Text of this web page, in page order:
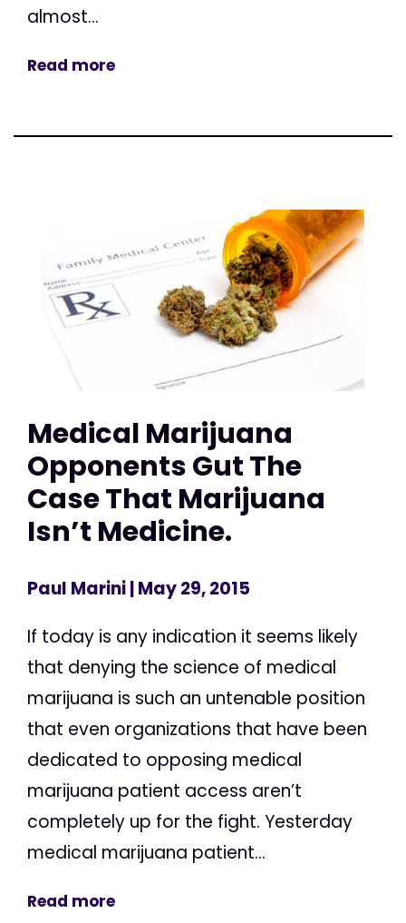
almost...
Read more
Medical Marijuana
Opponents Gut The
Case That Marijuana
Isn’t Medicine.
Paul Marini| May 29, 2015
If today is any indication it seems likely
that denying the science of medical
marijuana is such an untenable position
that even organizations that have been
dedicated to opposing medical
marijuana patient access aren’t
completely up for the fight. Yesterday
medical marijuana patient...
Read more